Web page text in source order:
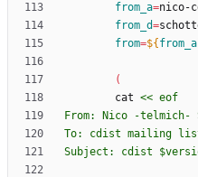
from_a=
from_d=
from=${ from_a
(
        cat